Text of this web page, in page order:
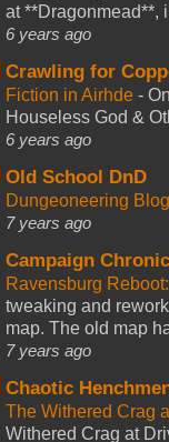
at **Dragonmead**,
6 years ago
Crawling for
Fiction in Airhde -
Houseless God &
6 years ago
Old School DnD
Dungeoneering
7 years ago
Campaign
Ravensburg
tweaking and
map. The old map
7 years ago
Chaotic
The Withered Crag
Withered Crag at